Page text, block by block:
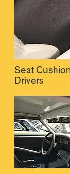
Seat
Drivers